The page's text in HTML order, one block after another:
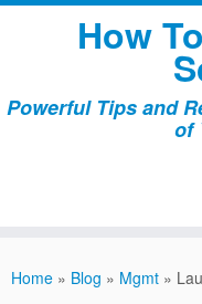
Skip
How
Powerful Tips and
of
Home » Blog » Mgmt »